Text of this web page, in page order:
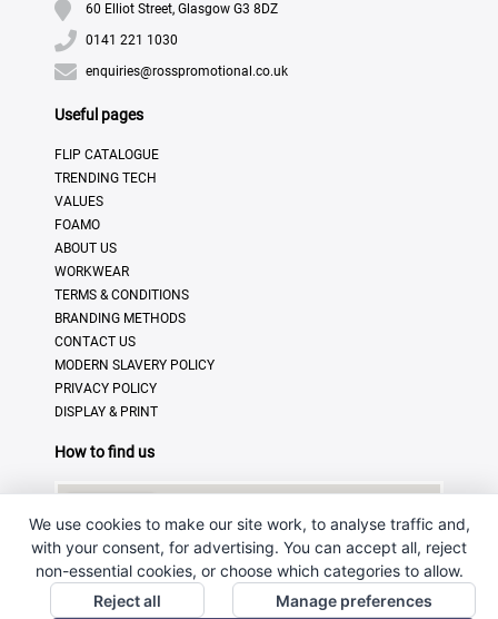
60 Elliot Street, Glasgow G3 8DZ
0141 221 1030
enquiries@rosspromotional.co.uk
Useful pages
FLIP CATALOGUE
TRENDING TECH
VALUES
FOAMO
ABOUT US
WORKWEAR
TERMS & CONDITIONS
BRANDING METHODS
CONTACT US
MODERN SLAVERY POLICY
PRIVACY POLICY
DISPLAY & PRINT
How to find us
We use cookies to make our site work, to analyse traffic and,
with your consent, for advertising. You can accept all, reject
non-essential cookies, or choose which categories to allow.
Reject all
Manage preferences